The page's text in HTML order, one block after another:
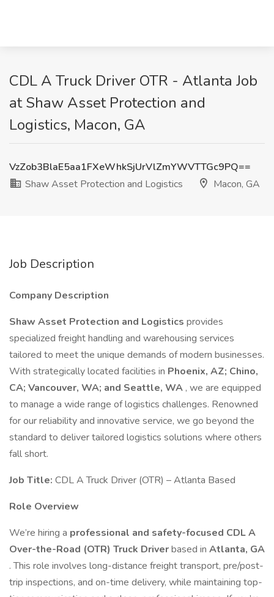
CDL A Truck Driver OTR - Atlanta Job
at Shaw Asset Protection and
Logistics, Macon, GA
VzZob3BlaE5aa1FXeWhkSjUrVlZmYWVTTGc9PQ==
Shaw Asset Protection and Logistics
Macon, GA
Job Description
Company Description
Shaw Asset Protection and Logistics provides
specialized freight handling and warehousing services
tailored to meet the unique demands of modern businesses.
With strategically located facilities in Phoenix, AZ; Chino,
CA; Vancouver, WA; and Seattle, WA , we are equipped
to manage a wide range of logistics challenges. Renowned
for our reliability and innovative service, we go beyond the
standard to deliver tailored logistics solutions where others
fall short.
Job Title: CDL A Truck Driver (OTR) – Atlanta Based
Role Overview
We’re hiring a professional and safety-focused CDL A
Over-the-Road (OTR) Truck Driverbased in Atlanta, GA
. This role involves long-distance freight transport, pre/post-
trip inspections, and on-time delivery, while maintaining top-